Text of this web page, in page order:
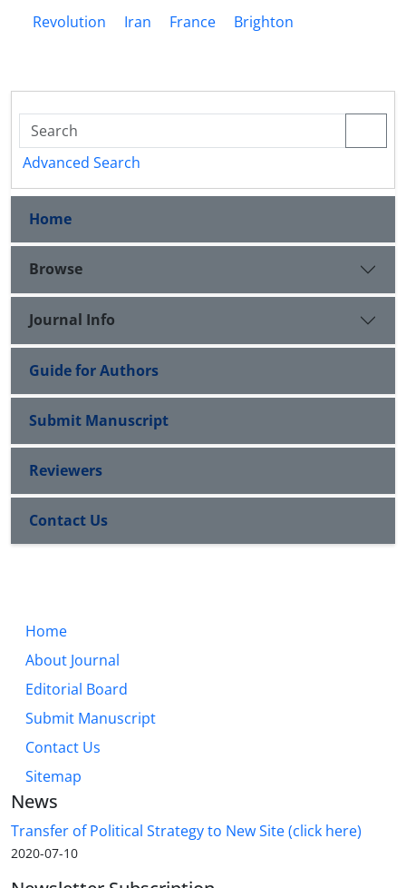
Revolution
Iran France Brighton
Advanced Search
Home
Browse
Journal Info
Guide for Authors
Submit Manuscript
Reviewers
Contact Us
Home
About Journal
Editorial Board
Submit Manuscript
Contact Us
Sitemap
News
Transfer of Political Strategy to New Site (click here)
2020-07-10